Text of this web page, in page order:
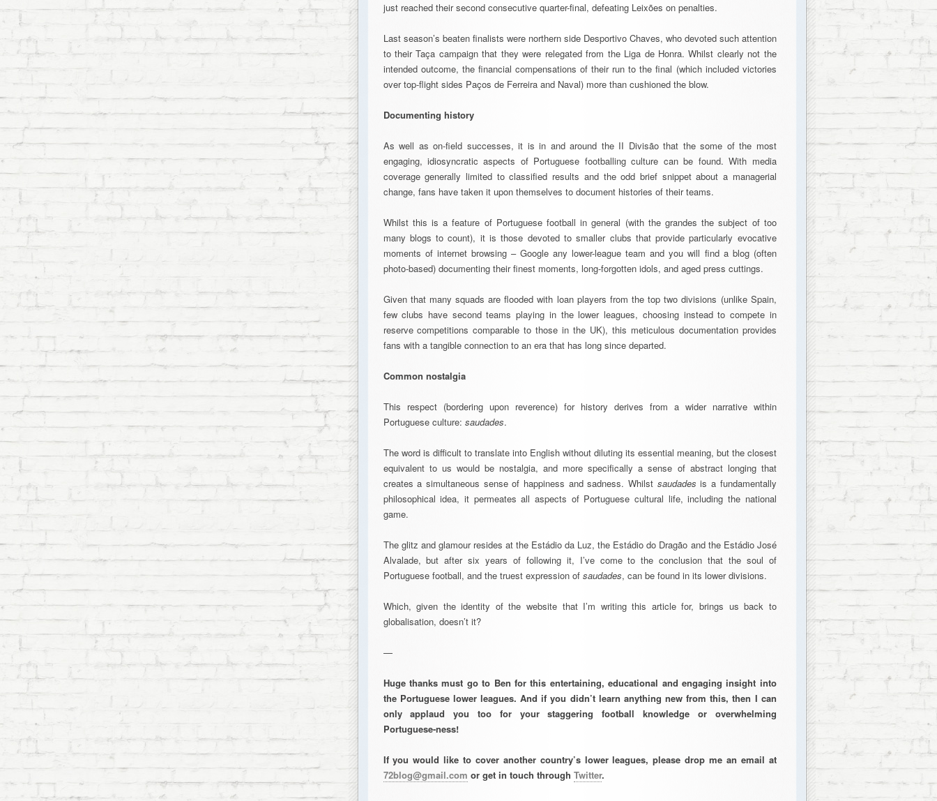
just reached their second consecutive quarter-final, defeating Leixões on penalties.
Last season’s beaten finalists were northern side Desportivo Chaves, who devoted such attention
to their Taça campaign that they were relegated from the Liga de Honra. Whilst clearly not the
intended outcome, the financial compensations of their run to the final (which included victories
over top-flight sides Paços de Ferreira and Naval) more than cushioned the blow.
Documenting history
As well as on-field successes, it is in and around the II Divisão that the some of the most
engaging, idiosyncratic aspects of Portuguese footballing culture can be found. With media
coverage generally limited to classified results and the odd brief snippet about a managerial
change, fans have taken it upon themselves to document histories of their teams.
Whilst this is a feature of Portuguese football in general (with the grandes the subject of too
many blogs to count), it is those devoted to smaller clubs that provide particularly evocative
moments of internet browsing – Google any lower-league team and you will find a blog (often
photo-based) documenting their finest moments, long-forgotten idols, and aged press cuttings.
Given that many squads are flooded with loan players from the top two divisions (unlike Spain,
few clubs have second teams playing in the lower leagues, choosing instead to compete in
reserve competitions comparable to those in the UK), this meticulous documentation provides
fans with a tangible connection to an era that has long since departed.
Common nostalgia
This respect (bordering upon reverence) for history derives from a wider narrative within
Portuguese culture: saudades.
The word is difficult to translate into English without diluting its essential meaning, but the closest
equivalent to us would be nostalgia, and more specifically a sense of abstract longing that
creates a simultaneous sense of happiness and sadness. Whilst saudades is a fundamentally
philosophical idea, it permeates all aspects of Portuguese cultural life, including the national
game.
The glitz and glamour resides at the Estádio da Luz, the Estádio do Dragão and the Estádio José
Alvalade, but after six years of following it, I’ve come to the conclusion that the soul of
Portuguese football, and the truest expression of saudades, can be found in its lower divisions.
Which, given the identity of the website that I’m writing this article for, brings us back to
globalisation, doesn’t it?
—
Huge thanks must go to Ben for this entertaining, educational and engaging insight into
the Portuguese lower leagues. And if you didn’t learn anything new from this, then I can
only applaud you too for your staggering football knowledge or overwhelming
Portuguese-ness!
If you would like to cover another country’s lower leagues, please drop me an email at
72blog@gmail.com or get in touch through Twitter.